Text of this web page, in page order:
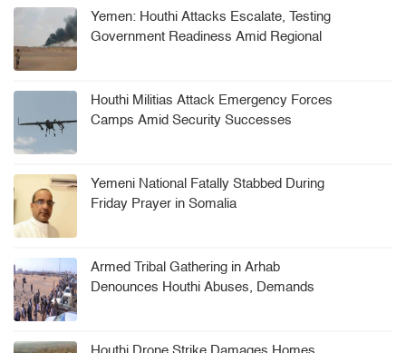
Yemen: Houthi Attacks Escalate, Testing
Government Readiness Amid Regional
Houthi Militias Attack Emergency Forces
Camps Amid Security Successes
Yemeni National Fatally Stabbed During
Friday Prayer in Somalia
Armed Tribal Gathering in Arhab
Denounces Houthi Abuses, Demands